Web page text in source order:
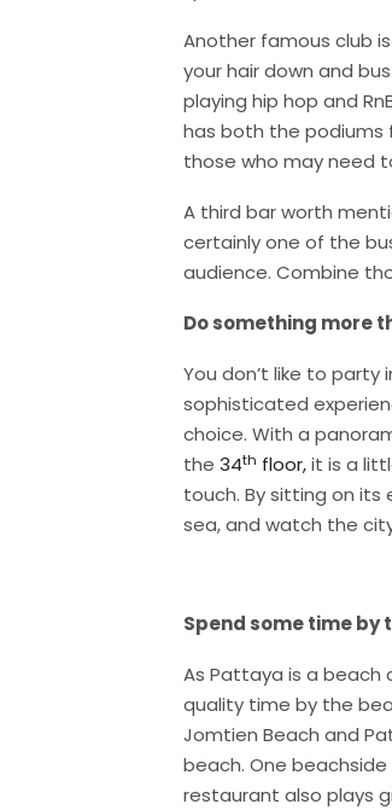
Another famous club
your hair down and
playing hip hop and
has both the podiums
those who may need
A third bar worth
certainly one of the
audience. Combine
Do something more
You don’t like to party
sophisticated
choice. With a
the 34th floor,it is a
touch. By sitting on
sea, and watch the
Spend some time by
As Pattaya is a
quality time by the
Jomtien Beach and
beach. One
restaurant also plays